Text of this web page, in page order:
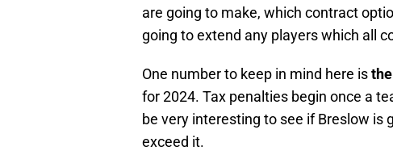
are going to make, which contract
going to extend any players which all
One number to keep in mind here is
for 2024. Tax penalties begin once a
be very interesting to see if Breslow is
exceed it.